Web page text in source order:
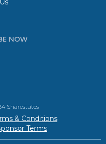
NOW
Sharestates
& Conditions
Terms